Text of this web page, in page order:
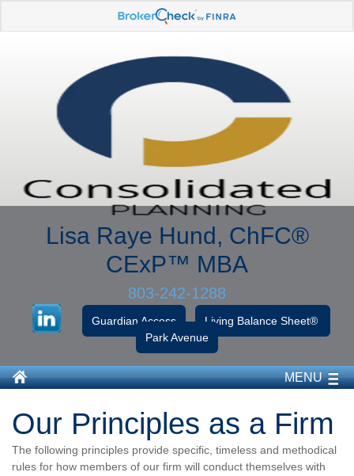
Lisa Raye Hund, ChFC®
CExP™ MBA
803-242-1288
Guardian Access
Living Balance Sheet®
Park Avenue
MENU
Our Principles as a Firm
The following principles provide specific, timeless and methodical
rules for how members of our firm will conduct themselves with